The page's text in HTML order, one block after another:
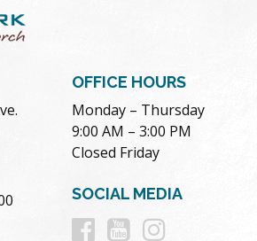
OFFICE HOURS
Monday – Thursday
9:00 AM – 3:00 PM
Closed Friday
SOCIAL MEDIA
Follow
Follow